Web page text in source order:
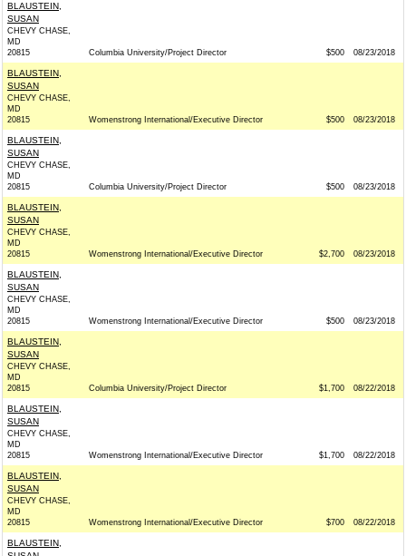
BLAUSTEIN,
SUSAN
CHEVY CHASE,
MD
20815
Columbia University/Project Director $500 08/23/2018
BLAUSTEIN,
SUSAN
CHEVY CHASE,
MD
20815
Womenstrong International/Executive Director $500 08/23/2018
BLAUSTEIN,
SUSAN
CHEVY CHASE,
MD
20815
Columbia University/Project Director $500 08/23/2018
BLAUSTEIN,
SUSAN
CHEVY CHASE,
MD
20815
Womenstrong International/Executive Director $2,700 08/23/2018
BLAUSTEIN,
SUSAN
CHEVY CHASE,
MD
20815
Womenstrong International/Executive Director $500 08/23/2018
BLAUSTEIN,
SUSAN
CHEVY CHASE,
MD
20815
Columbia University/Project Director $1,700 08/22/2018
BLAUSTEIN,
SUSAN
CHEVY CHASE,
MD
20815
Womenstrong International/Executive Director $1,700 08/22/2018
BLAUSTEIN,
SUSAN
CHEVY CHASE,
MD
20815
Womenstrong International/Executive Director $700 08/22/2018
BLAUSTEIN,